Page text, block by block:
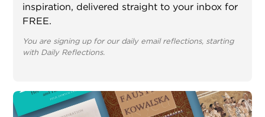
inspiration, delivered straight to your inbox for
FREE.
You are signing up for our daily email reflections, starting
with Daily Reflections.